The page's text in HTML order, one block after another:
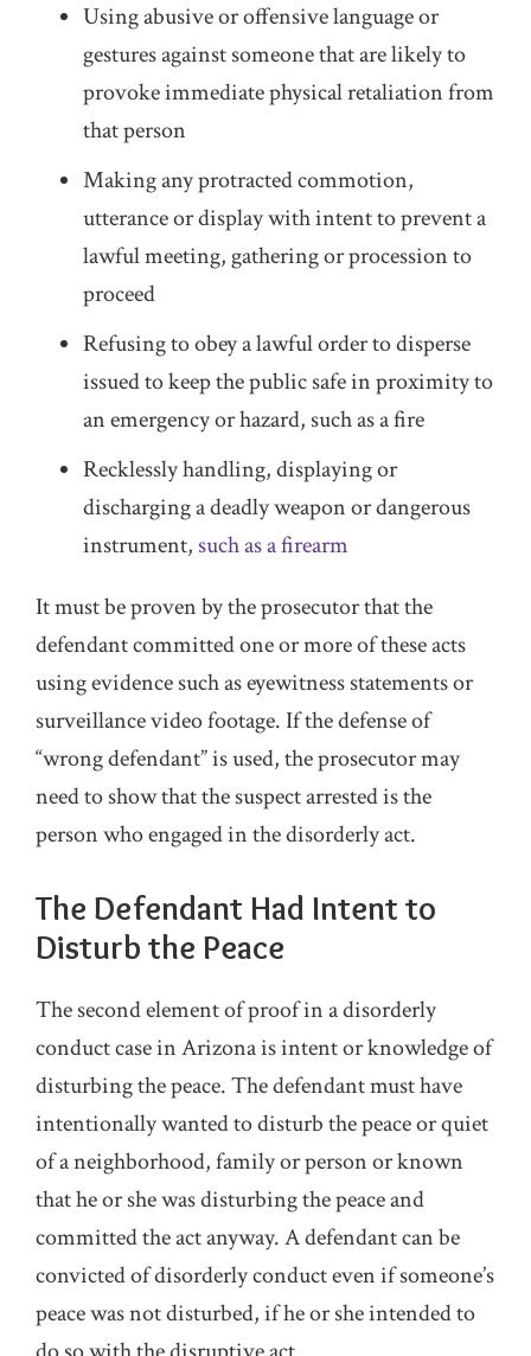
Using abusive or offensive language or
gestures against someone that are likely to
provoke immediate physical retaliation from
that person
Making any protracted commotion,
utterance or display with intent to prevent a
lawful meeting, gathering or procession to
proceed
Refusing to obey a lawful order to disperse
issued to keep the public safe in proximity to
an emergency or hazard, such as a fire
Recklessly handling, displaying or
discharging a deadly weapon or dangerous
instrument,such as a firearm
It must be proven by the prosecutor that the
defendant committed one or more of these acts
using evidence such as eyewitness statements or
surveillance video footage. If the defense of
“wrong defendant” is used, the prosecutor may
need to show that the suspect arrested is the
person who engaged in the disorderly act.
The Defendant Had Intent to
Disturb the Peace
The second element of proof in a disorderly
conduct case in Arizona is intent or knowledge of
disturbing the peace. The defendant must have
intentionally wanted to disturb the peace or quiet
of a neighborhood, family or person or known
that he or she was disturbing the peace and
committed the act anyway. A defendant can be
convicted of disorderly conduct even if someone’s
peace was not disturbed, if he or she intended to